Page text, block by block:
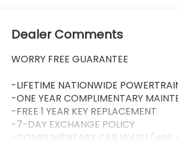
Dealer Comments
WORRY FREE GUARANTEE
-LIFETIME NATIONWIDE
-ONE YEAR COMPLIMENTARY
-FREE 1 YEAR KEY REPLACEMENT
-7-DAY EXCHANGE POLICY
-COMPLIMENTARY CAR WASH